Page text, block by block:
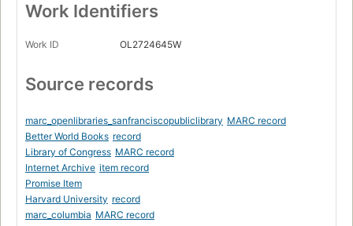
Work Identifiers
Work ID OL2724645W
Source records
marc_openlibraries_sanfranciscopubliclibrary MARC record
Better World Books record
Library of Congress MARC record
Internet Archive item record
Promise Item
Harvard University record
marc_columbia MARC record